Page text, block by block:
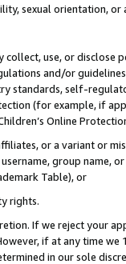
sexual orientation, or
use, or
and/or
standards, self-
(for example, if
Online
or a variant or
username, group
Table), or
rights.
If we reject your
if at any time
in our sole